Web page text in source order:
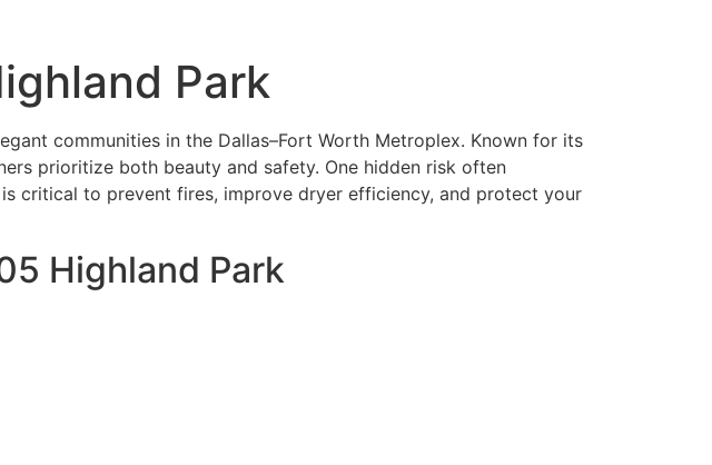
Park
communities in the Dallas–Fort Worth Metroplex. Known for its
prioritize both beauty and safety. One hidden risk often
critical to prevent fires, improve dryer efficiency, and protect your
Highland Park